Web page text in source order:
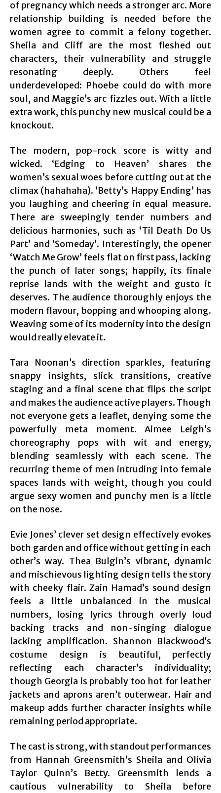
of pregnancy which needs a stronger arc. More
relationship building is needed before the
women agree to commit a felony together.
Sheila and Cliff are the most fleshed out
characters, their vulnerability and struggle
resonating deeply. Others feel
underdeveloped: Phoebe could do with more
soul, and Maggie’s arc fizzles out. With a little
extra work, this punchy new musical could be a
knockout.
The modern, pop-rock score is witty and
wicked. ‘Edging to Heaven’ shares the
women’s sexual woes before cutting out at the
climax (hahahaha). ‘Betty’s Happy Ending’ has
you laughing and cheering in equal measure.
There are sweepingly tender numbers and
delicious harmonies, such as ‘Til Death Do Us
Part’ and ‘Someday’. Interestingly, the opener
‘Watch Me Grow’ feels flat on first pass, lacking
the punch of later songs; happily, its finale
reprise lands with the weight and gusto it
deserves. The audience thoroughly enjoys the
modern flavour, bopping and whooping along.
Weaving some of its modernity into the design
would really elevate it.
Tara Noonan’s direction sparkles, featuring
snappy insights, slick transitions, creative
staging and a final scene that flips the script
and makes the audience active players. Though
not everyone gets a leaflet, denying some the
powerfully meta moment. Aimee Leigh’s
choreography pops with wit and energy,
blending seamlessly with each scene. The
recurring theme of men intruding into female
spaces lands with weight, though you could
argue sexy women and punchy men is a little
on the nose.
Evie Jones’ clever set design effectively evokes
both garden and office without getting in each
other’s way. Thea Bulgin’s vibrant, dynamic
and mischievous lighting design tells the story
with cheeky flair. Zain Hamad’s sound design
feels a little unbalanced in the musical
numbers, losing lyrics through overly loud
backing tracks and non-singing dialogue
lacking amplification. Shannon Blackwood’s
costume design is beautiful, perfectly
reflecting each character’s individuality;
though Georgia is probably too hot for leather
jackets and aprons aren’t outerwear. Hair and
makeup adds further character insights while
remaining period appropriate.
The cast is strong, with standout performances
from Hannah Greensmith’s Sheila and Olivia
Taylor Quinn’s Betty. Greensmith lends a
cautious vulnerability to Sheila before